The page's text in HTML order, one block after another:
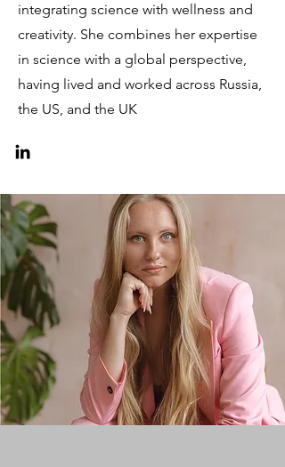
integrating science with wellness and
creativity. She combines her expertise
in science with a global perspective,
having lived and worked across Russia,
the US, and the UK